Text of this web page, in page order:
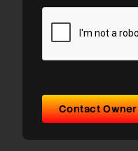
Contact Owner